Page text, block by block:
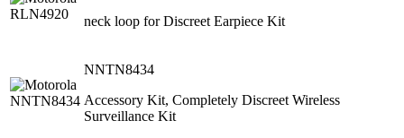
neck loop for Discreet Earpiece Kit
NNTN8434
Accessory Kit, Completely Discreet Wireless
Surveillance Kit